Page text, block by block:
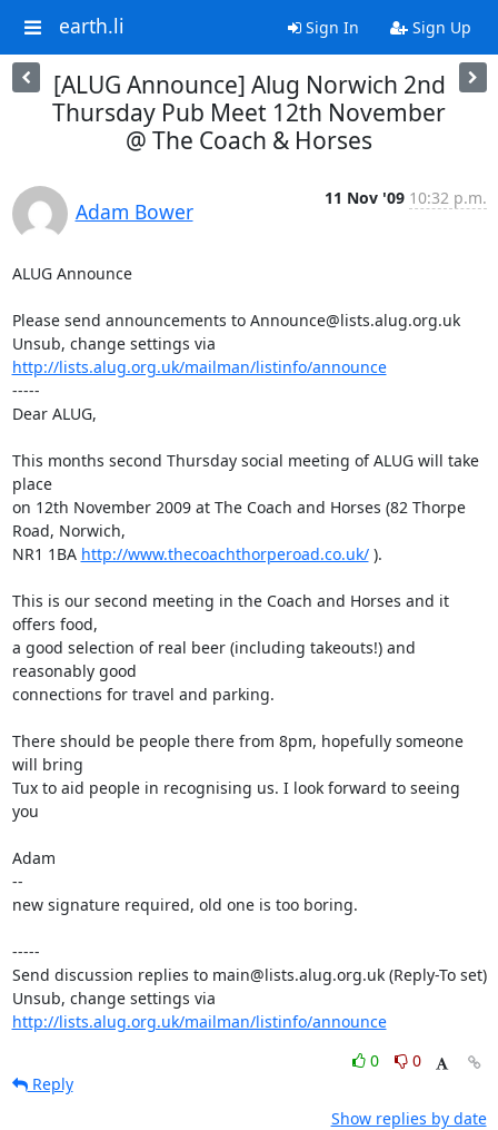
earth.li Sign In Sign Up
[ALUG Announce] Alug Norwich 2nd
Thursday Pub Meet 12th November
@ The Coach & Horses
Adam Bower
11 Nov '09 10:32 p.m.
ALUG Announce
Please send announcements to Announce@lists.alug.org.uk
http://lists.alug.org.uk/mailman/listinfo/announce
-----
Dear ALUG,
This months second Thursday social meeting of ALUG will take
place
on 12th November 2009 at The Coach and Horses (82 Thorpe
Road, Norwich,
NR1 1BA http://www.thecoachthorperoad.co.uk/ ).
This is our second meeting in the Coach and Horses and it
offers food,
a good selection of real beer (including takeouts!) and
reasonably good
connections for travel and parking.
There should be people there from 8pm, hopefully someone
will bring
Tux to aid people in recognising us. I look forward to seeing
you
Adam
--
new signature required, old one is too boring.
-----
Send discussion replies to main@lists.alug.org.uk (Reply-To set)
http://lists.alug.org.uk/mailman/listinfo/announce
0
0
Reply
Show replies by date